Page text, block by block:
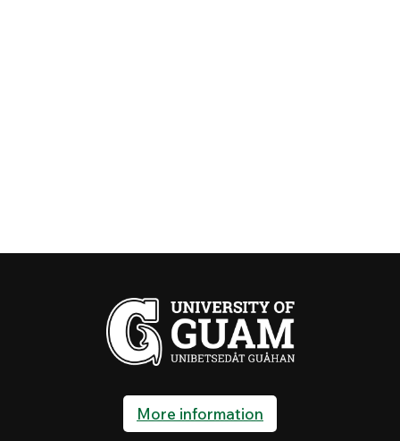
More information